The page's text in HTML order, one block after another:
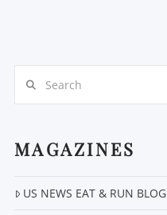
MAGAZINES
US NEWS EAT & RUN BLOG